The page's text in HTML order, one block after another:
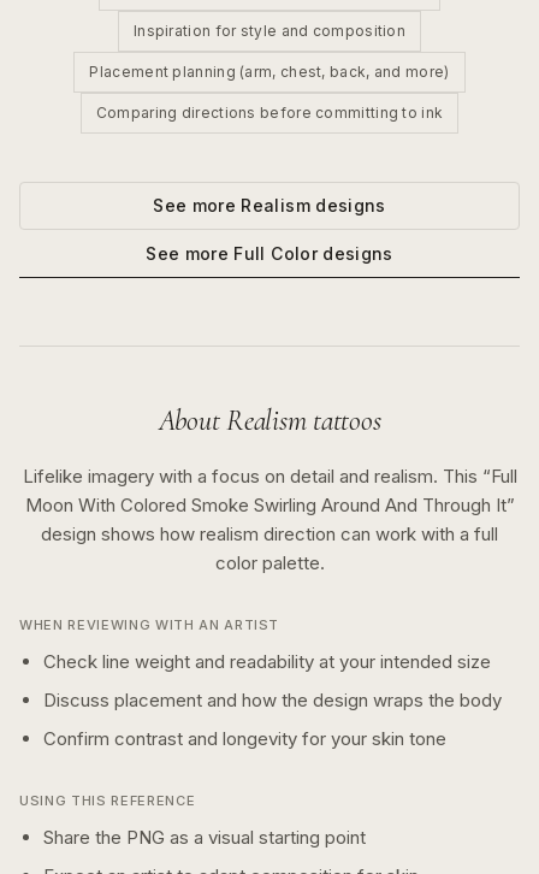
Inspiration for style and composition
Placement planning (arm, chest, back, and more)
Comparing directions before committing to ink
See more Realismdesigns
See more Full Colordesigns
AboutRealismtattoos
Lifelike imagery with a focus on detail and realism. This “Full
Moon With Colored Smoke Swirling Around And Through It”
design shows how realism direction can work with a full
colorpalette.
WHEN REVIEWING WITH AN ARTIST
Check line weight and readability at your intended size
Discuss placement and how the design wraps the body
Confirm contrast and longevity for your skin tone
USING THIS REFERENCE
Share the PNG as a visual starting point